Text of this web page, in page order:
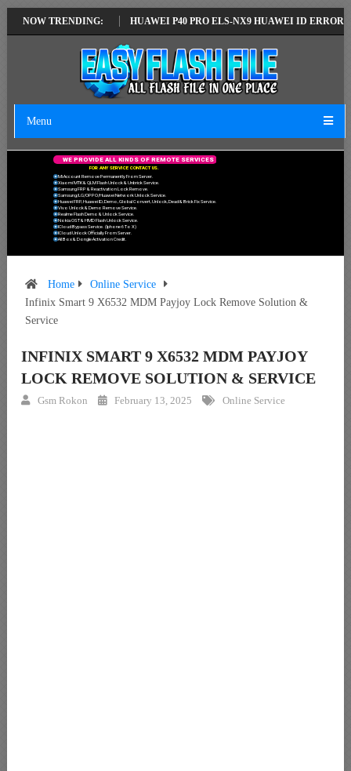
NOW TRENDING:
VERSION HUAWEI P40 PRO ELS-NX9 HUAWEI ID ERROR
Menu
FOR ANY SERVICE CONTACT US.
Mi Account Remove Permanently From Server.
Xiaomi MTK & QLM Flash Unlock & Unbrick Service.
Samsung FRP & Reactivation Lock Remove.
Samsung/LG/OPPO/Huawei Network Unlock Service.
Huawei FRP, Huawei ID, Demo, Global Convert, Unlock, Dead & Brick Fix Service.
Vivo Unlock & Demo Remove Service.
Realme Flash Demo & Unlock Service.
Nokia OST & HMD Flash Unlock Service.
ICloud Bypass Service. (Iphone 6 To X)
ICloud Unlock Officially From Server.
All Box & Dongle Activation Credit.
WE PROVIDE ALL KIND S OF REMOTE SERVICES
Home
Online Service
Infinix Smart 9 X6532 MDM Payjoy Lock Remove Solution &
Service
INFINIX SMART 9 X6532 MDM PAYJOY
LOCK REMOVE SOLUTION & SERVICE
Gsm Rokon February 13, 2025 Online Service